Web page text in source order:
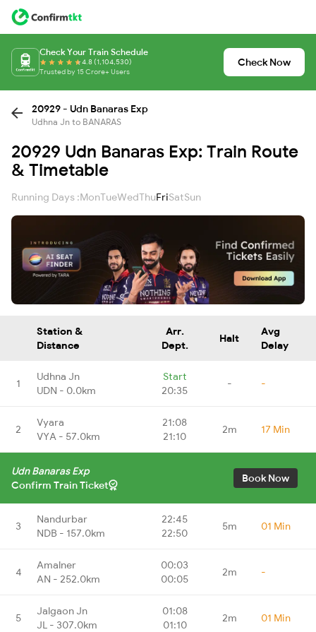
Check Your Train Schedule
4.8 (1,104,530)
Trusted by 15 Crore+ Users
Check Now
20929 - Udn Banaras Exp
Udhna Jn to BANARAS
20929 Udn Banaras Exp: Train Route
& Timetable
Running Days :MonTueWedThuFriSatSun
Station &
Distance
Arr.
Dept.
Halt
Avg
Delay
1
Udhna Jn
UDN - 0.0km
Start
20:35
- -
2
Vyara
VYA - 57.0km
21:08
21:10
2m 17 Min
Udn Banaras Exp
Confirm Train Ticket
Book Now
3
Nandurbar
NDB - 157.0km
22:45
22:50
5m 01 Min
4
Amalner
AN - 252.0km
00:03
00:05
2m -
5
Jalgaon Jn
JL - 307.0km
01:08
01:10
2m 01 Min